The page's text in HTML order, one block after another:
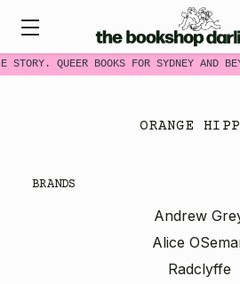
STORY. QUEER BOOKS FOR SYDNEY AND
ORANGE
BRANDS
Andrew
Alice
Radclyffe